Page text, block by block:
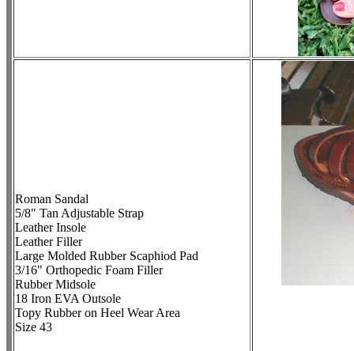
Roman Sandal
5/8" Tan Adjustable Strap
Leather Insole
Leather Filler
Large Molded Rubber Scaphiod Pad
3/16" Orthopedic Foam Filler
Rubber Midsole
18 Iron EVA Outsole
Topy Rubber on Heel Wear Area
Size 43